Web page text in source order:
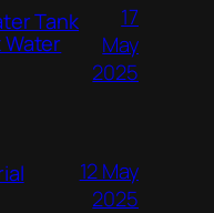
Tank
17
May
2025
12 May
2025